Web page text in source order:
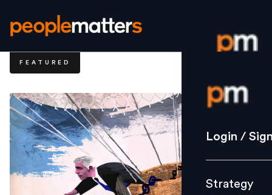
Login /
Strategy
Culture
Login /
Strategy
FEATURED